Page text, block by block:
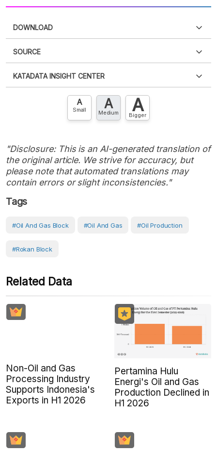
DOWNLOAD
XLS
SOURCE
an account?Please Register now
account? FREE!
KATADATA INSIGHT CENTER
Contact Us »
A
Small A
Medium A
Bigger
"Disclosure: This is an AI-generated translation of
the original article. We strive for accuracy, but
please note that automated translations may
contain errors or slight inconsistencies."
Tags
#Oil And Gas Block #Oil And Gas #Oil Production
#Rokan Block
Related Data
Non-Oil and Gas
Processing Industry
Supports Indonesia's
Exports in H1 2026
Pertamina Hulu
Energi's Oil and Gas
Production Declined in
H1 2026